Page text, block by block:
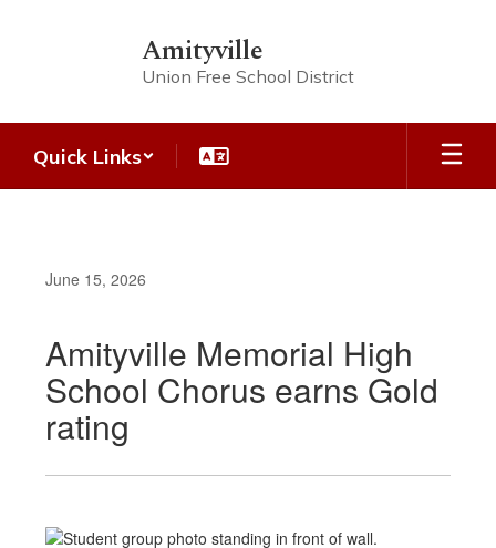
Amityville
Union Free School District
Quick Links
June 15, 2026
Amityville Memorial High
School Chorus earns Gold
rating